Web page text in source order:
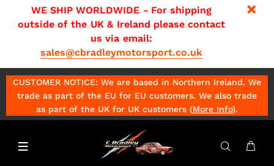
WE SHIP WORLDWIDE - For shipping
outside of the UK & Ireland please contact
us via email:
sales@cbradleymotorsport.co.uk
CUSTOMER NOTICE: We are based in Northern Ireland. We
trade as part of the EU for EU customers. We also trade
as part of the UK for UK customers (More Info).